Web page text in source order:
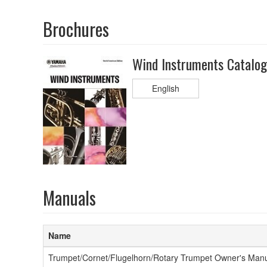
Brochures
Wind Instruments Catalog
English
Manuals
Name
Trumpet/Cornet/Flugelhorn/Rotary Trumpet Owner's